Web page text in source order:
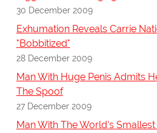
30 December 2009
Exhumation Reveals Carrie
"Bobbitized"
28 December 2009
Man With Huge Penis Admits
The Spoof
27 December 2009
Man With The World's